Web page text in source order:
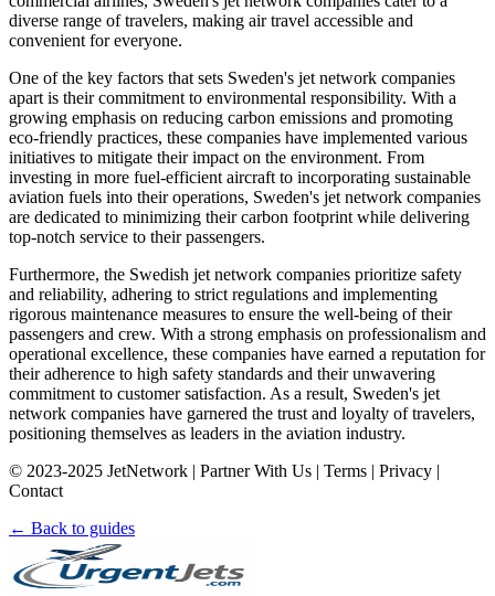
diverse range of travelers, making air travel accessible and
convenient for everyone.
One of the key factors that sets Sweden's jet network companies
apart is their commitment to environmental responsibility. With a
growing emphasis on reducing carbon emissions and promoting
eco-friendly practices, these companies have implemented various
initiatives to mitigate their impact on the environment. From
investing in more fuel-efficient aircraft to incorporating sustainable
aviation fuels into their operations, Sweden's jet network companies
are dedicated to minimizing their carbon footprint while delivering
top-notch service to their passengers.
Furthermore, the Swedish jet network companies prioritize safety
and reliability, adhering to strict regulations and implementing
rigorous maintenance measures to ensure the well-being of their
passengers and crew. With a strong emphasis on professionalism and
operational excellence, these companies have earned a reputation for
their adherence to high safety standards and their unwavering
commitment to customer satisfaction. As a result, Sweden's jet
network companies have garnered the trust and loyalty of travelers,
positioning themselves as leaders in the aviation industry.
© 2023-2025 JetNetwork | Partner With Us | Terms | Privacy |
Contact
← Back to guides